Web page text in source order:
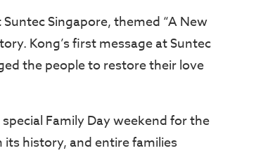
Singapore, themed “A New
Kong’s first message at Suntec
the people to restore their love
special Family Day weekend for the
history, and entire families